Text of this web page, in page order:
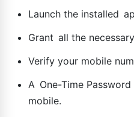
Launch the installed
Grant all the
Verify your mobile
A One-Time
mobile.